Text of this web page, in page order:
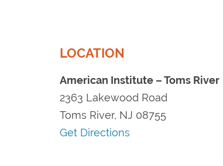
LOCATION
American Institute – Toms River
2363 Lakewood Road
Toms River, NJ 08755
Get Directions